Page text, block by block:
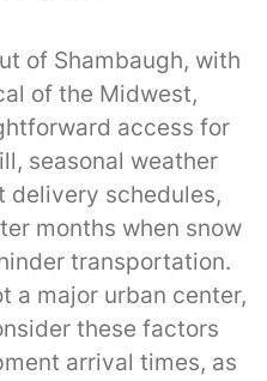
of Shambaugh, with
of the Midwest,
access for
seasonal weather
delivery schedules,
months when snow
transportation.
a major urban center,
these factors
arrival times, as